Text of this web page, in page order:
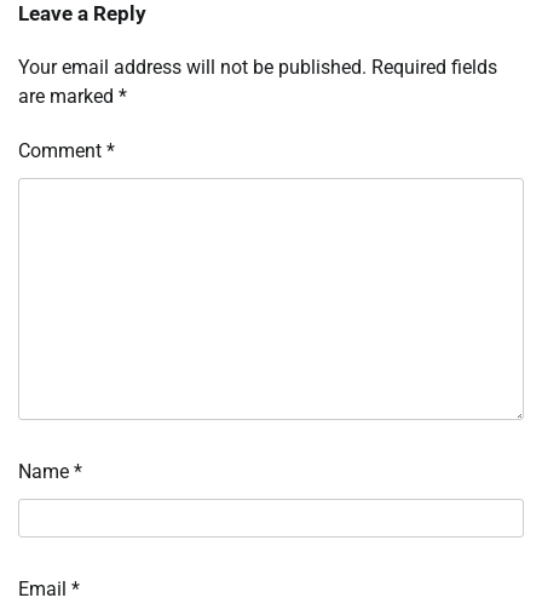
Leave a Reply
Your email address will not be published. Required fields
are marked *
Comment *
Name *
Email *